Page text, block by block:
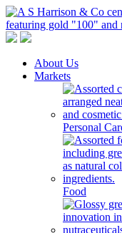
About Us
Markets
Personal
Food